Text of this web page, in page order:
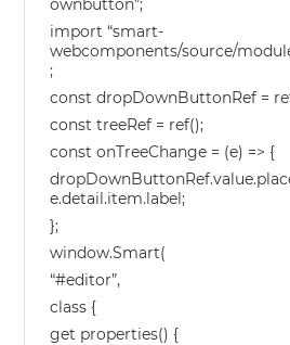
ownbutton”;
import “smart-
webcomponents/source/
;
const dropDownButtonRef =
const treeRef = ref();
const onTreeChange = (e) => {
e.detail.item.label;
};
window.Smart(
“#editor”,
class {
get properties() {